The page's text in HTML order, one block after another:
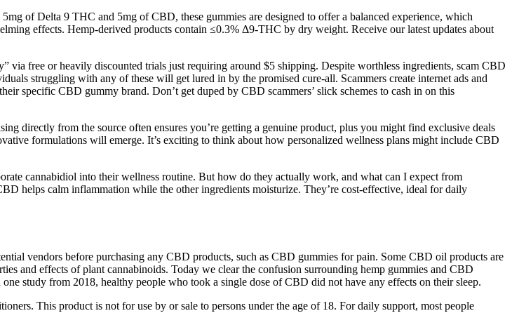
of Delta 9 THC and 5mg of CBD, these gummies are designed to offer a balanced experience, which
effects. Hemp-derived products contain ≤0.3% Δ9-THC by dry weight. Receive our latest updates about
via free or heavily discounted trials just requiring around $5 shipping. Despite worthless ingredients, scam CBD
struggling with any of these will get lured in by the promised cure-all. Scammers create internet ads and
specific CBD gummy brand. Don’t get duped by CBD scammers’ slick schemes to cash in on this
directly from the source often ensures you’re getting a genuine product, plus you might find exclusive deals
formulations will emerge. It’s exciting to think about how personalized wellness plans might include CBD
cannabidiol into their wellness routine. But how do they actually work, and what can I expect from
helps calm inflammation while the other ingredients moisturize. They’re cost-effective, ideal for daily
vendors before purchasing any CBD products, such as CBD gummies for pain. Some CBD oil products are
and effects of plant cannabinoids. Today we clear the confusion surrounding hemp gummies and CBD
study from 2018, healthy people who took a single dose of CBD did not have any effects on their sleep.
This product is not for use by or sale to persons under the age of 18. For daily support, most people